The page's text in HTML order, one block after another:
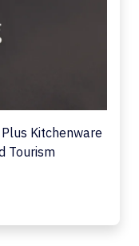
Kitchenware
Tourism